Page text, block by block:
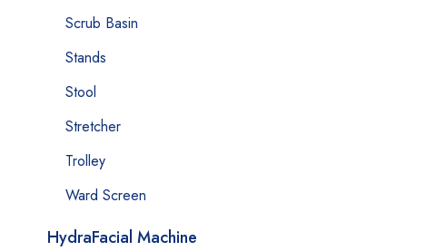
Scrub Basin
Stands
Stool
Stretcher
Trolley
Ward Screen
HydraFacial Machine